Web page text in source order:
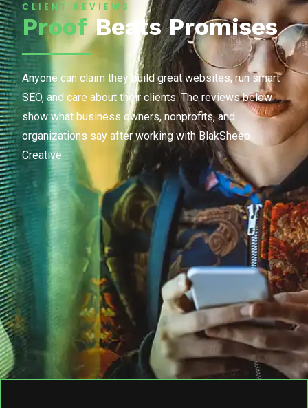
CLIENT REVIEWS
ProofBeats Promises
Anyone can claim they build great websites, run smart
SEO, and care about their clients. The reviews below
show what business owners, nonprofits, and
organizations say after working with BlakSheep
Creative.